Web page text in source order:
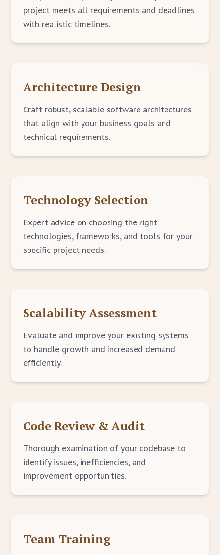
project meets all requirements and deadlines
with realistic timelines.
Architecture Design
Craft robust, scalable software architectures
that align with your business goals and
technical requirements.
Technology Selection
Expert advice on choosing the right
technologies, frameworks, and tools for your
specific project needs.
Scalability Assessment
Evaluate and improve your existing systems
to handle growth and increased demand
efficiently.
Code Review & Audit
Thorough examination of your codebase to
identify issues, inefficiencies, and
improvement opportunities.
Team Training